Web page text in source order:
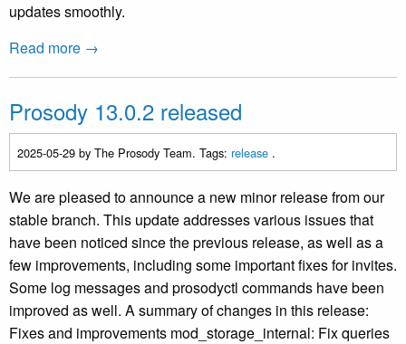
updates smoothly.
Read more →
Prosody 13.0.2 released
2025-05-29 by The Prosody Team. Tags: release .
We are pleased to announce a new minor release from our
stable branch. This update addresses various issues that
have been noticed since the previous release, as well as a
few improvements, including some important fixes for invites.
Some log messages and prosodyctl commands have been
improved as well. A summary of changes in this release:
Fixes and improvements mod_storage_internal: Fix queries